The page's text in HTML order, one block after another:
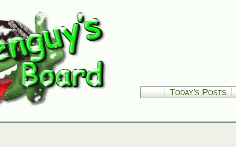
Today's Posts